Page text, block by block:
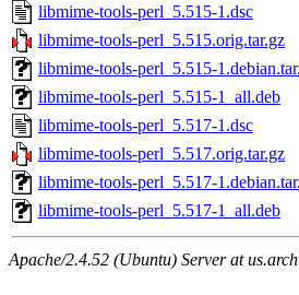
libmime-tools-perl_5.515-1.dsc
libmime-tools-perl_5.515.orig.tar.gz
libmime-tools-perl_5.515-
libmime-tools-perl_5.515-1_all.deb
libmime-tools-perl_5.517-1.dsc
libmime-tools-perl_5.517.orig.tar.gz
libmime-tools-perl_5.517-
libmime-tools-perl_5.517-1_all.deb
Apache/2.4.52 (Ubuntu) Server at